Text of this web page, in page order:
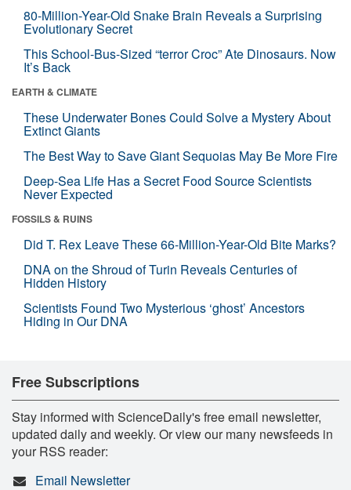
80-Million-Year-Old Snake Brain Reveals a Surprising
Evolutionary Secret
This School-Bus-Sized “terror Croc” Ate Dinosaurs. Now
It’s Back
EARTH & CLIMATE
These Underwater Bones Could Solve a Mystery About
Extinct Giants
The Best Way to Save Giant Sequoias May Be More Fire
Deep-Sea Life Has a Secret Food Source Scientists
Never Expected
FOSSILS & RUINS
Did T. Rex Leave These 66-Million-Year-Old Bite Marks?
DNA on the Shroud of Turin Reveals Centuries of
Hidden History
Scientists Found Two Mysterious ‘ghost’ Ancestors
Hiding in Our DNA
Free Subscriptions
Stay informed with ScienceDaily's free email newsletter,
updated daily and weekly. Or view our many newsfeeds in
your RSS reader:
Email Newsletter